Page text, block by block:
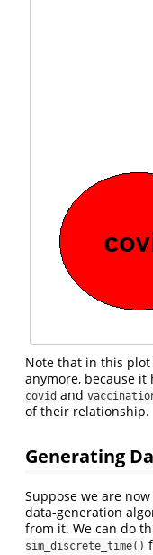
Note that in this plot
anymore, because
covid and
of their relationship.
Generating
Suppose we are
data-generation
from it. We can do
sim_discrete_time()